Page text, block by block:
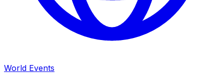
World Events